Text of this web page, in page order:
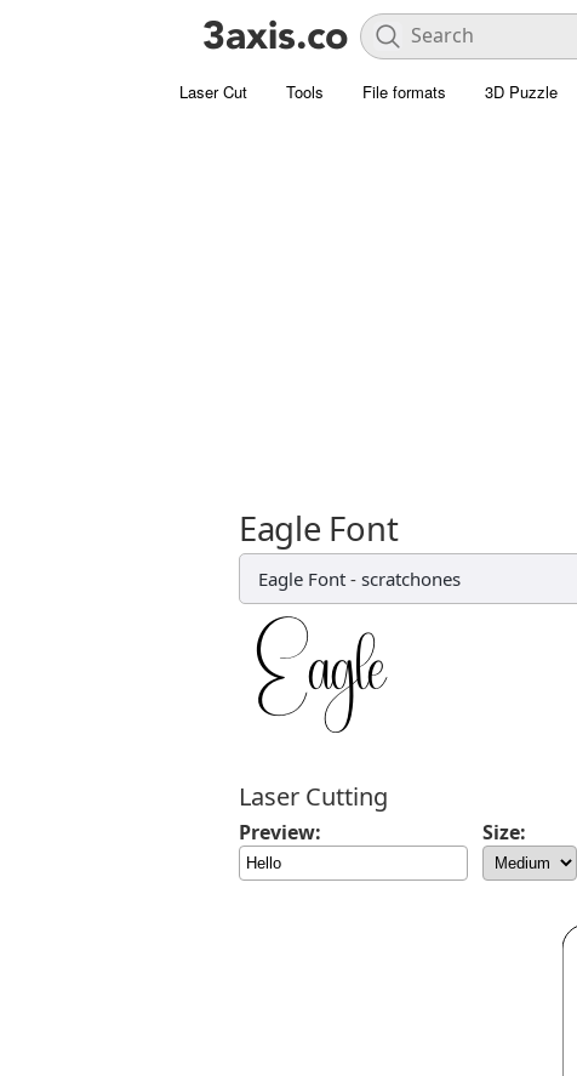
Laser Cut Tools File formats 3D Puzzle
Eagle Font
Eagle Font - scratchones
Laser Cutting
Preview: Size: